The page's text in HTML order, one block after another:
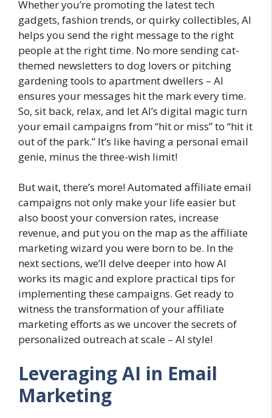
Whether you’re promoting the latest tech
gadgets, fashion trends, or quirky collectibles, AI
helps you send the right message to the right
people at the right time. No more sending cat-
themed newsletters to dog lovers or pitching
gardening tools to apartment dwellers – AI
ensures your messages hit the mark every time.
So, sit back, relax, and let AI’s digital magic turn
your email campaigns from “hit or miss” to “hit it
out of the park.” It’s like having a personal email
genie, minus the three-wish limit!
But wait, there’s more! Automated affiliate email
campaigns not only make your life easier but
also boost your conversion rates, increase
revenue, and put you on the map as the affiliate
marketing wizard you were born to be. In the
next sections, we’ll delve deeper into how AI
works its magic and explore practical tips for
implementing these campaigns. Get ready to
witness the transformation of your affiliate
marketing efforts as we uncover the secrets of
personalized outreach at scale – AI style!
Leveraging AI in Email
Marketing